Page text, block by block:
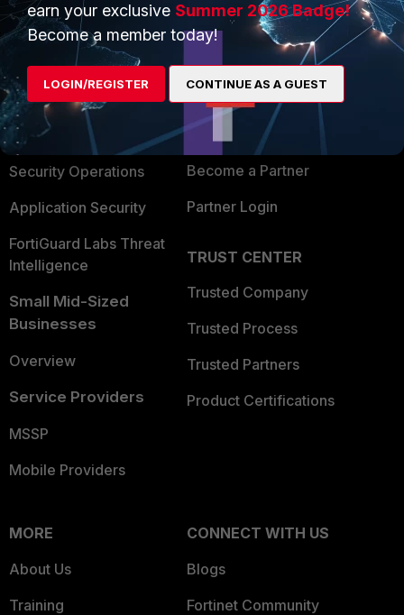
PRODUCTS
Enterprise
Secure Networking
User and Device Security
Security Operations
Application Security
FortiGuard Labs Threat
Intelligence
Small Mid-Sized
Businesses
Overview
Service Providers
MSSP
Mobile Providers
PARTNERS
Overview
Alliances Ecosystem
Find a Partner
Become a Partner
Partner Login
TRUST CENTER
Trusted Company
Trusted Process
Trusted Partners
Product Certifications
MORE
About Us
Training
CONNECT WITH US
Blogs
Fortinet Community
earn your exclusive Summer 2026 Badge!
Become a member today!
LOGIN/REGISTER CONTINUE AS A GUEST